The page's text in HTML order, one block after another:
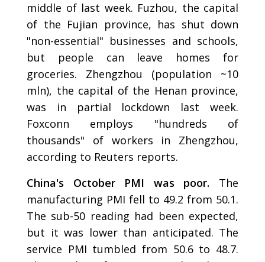
middle of last week. Fuzhou, the capital
of the Fujian province, has shut down
"non-essential" businesses and schools,
but people can leave homes for
groceries. Zhengzhou (population ~10
mln), the capital of the Henan province,
was in partial lockdown last week.
Foxconn employs "hundreds of
thousands" of workers in Zhengzhou,
according to Reuters reports.
China's October PMI was poor. The
manufacturing PMI fell to 49.2 from 50.1.
The sub-50 reading had been expected,
but it was lower than anticipated. The
service PMI tumbled from 50.6 to 48.7.